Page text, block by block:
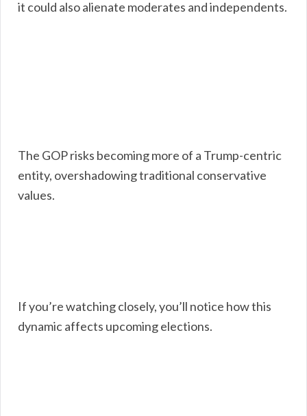
it could also alienate moderates and independents.
The GOP risks becoming more of a Trump-centric
entity, overshadowing traditional conservative
values.
If you’re watching closely, you’ll notice how this
dynamic affects upcoming elections.